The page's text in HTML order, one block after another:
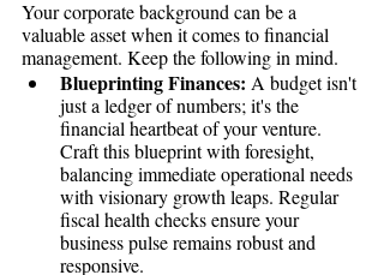
Your corporate background can be a
valuable asset when it comes to financial
management. Keep the following in mind.
Blueprinting Finances: A budget isn't
just a ledger of numbers; it's the
financial heartbeat of your venture.
Craft this blueprint with foresight,
balancing immediate operational needs
with visionary growth leaps. Regular
fiscal health checks ensure your
business pulse remains robust and
responsive.